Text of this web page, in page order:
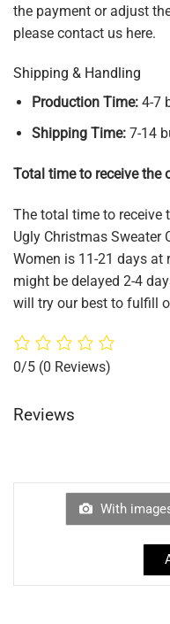
the payment or adjust
please contact us here.
Shipping & Handling
Production Time:4-7
Shipping Time:7-14
Total time to receive the
The total time to receive
Ugly Christmas Sweater
Women is 11-21 days at
might be delayed 2-4
will try our best to fulfill
0/5 (0 Reviews)
Reviews
With